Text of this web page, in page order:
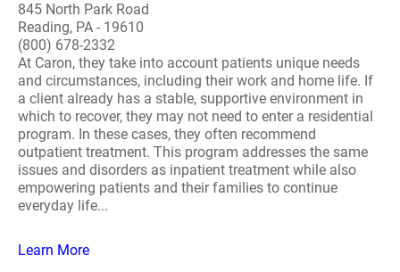
845 North Park Road
Reading, PA - 19610
(800) 678-2332
At Caron, they take into account patients unique needs
and circumstances, including their work and home life. If
a client already has a stable, supportive environment in
which to recover, they may not need to enter a residential
program. In these cases, they often recommend
outpatient treatment. This program addresses the same
issues and disorders as inpatient treatment while also
empowering patients and their families to continue
everyday life...
Learn More